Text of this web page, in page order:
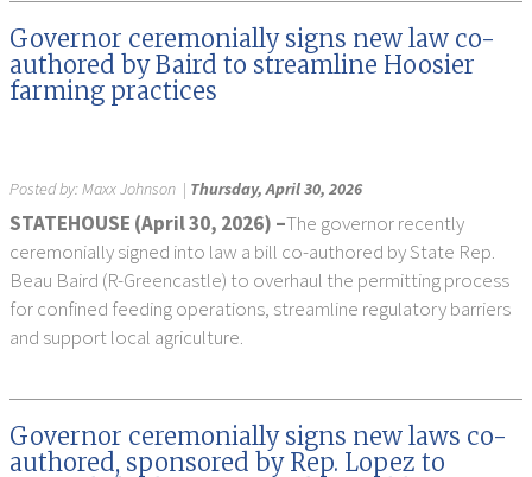
Governor ceremonially signs new law co-
authored by Baird to streamline Hoosier
farming practices
Posted by:Maxx Johnson | Thursday, April 30, 2026
STATEHOUSE (April 30, 2026) –The governor recently
ceremonially signed into law a bill co-authored by State Rep.
Beau Baird (R-Greencastle) to overhaul the permitting process
for confined feeding operations, streamline regulatory barriers
and support local agriculture.
Governor ceremonially signs new laws co-
authored, sponsored by Rep. Lopez to